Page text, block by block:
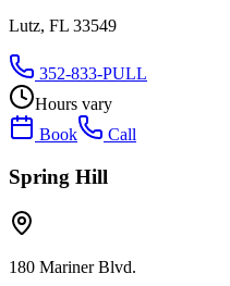
Lutz, FL 33549
352-833-PULL
Hours vary
Book
Call
Spring Hill
180 Mariner Blvd.